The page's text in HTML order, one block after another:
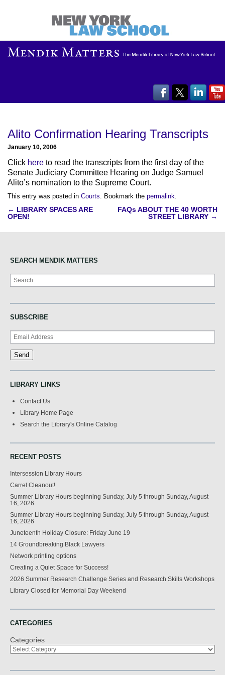
Alito Confirmation Hearing Transcripts
January 10, 2006
Click here to read the transcripts from the first day of the
Senate Judiciary Committee Hearing on Judge Samuel
Alito’s nomination to the Supreme Court.
This entry was posted in Courts. Bookmark the permalink.
Post
← LIBRARY SPACES ARE
OPEN!
FAQs ABOUT THE 40 WORTH
STREET LIBRARY →
SEARCH MENDIK MATTERS
Search
SUBSCRIBE
LIBRARY LINKS
Contact Us
Library Home Page
Search the Library's Online Catalog
RECENT POSTS
Intersession Library Hours
Carrel Cleanout!
Summer Library Hours beginning Sunday, July 5 through Sunday, August
16, 2026
Summer Library Hours beginning Sunday, July 5 through Sunday, August
16, 2026
Juneteenth Holiday Closure: Friday June 19
14 Groundbreaking Black Lawyers
Network printing options
Creating a Quiet Space for Success!
2026 Summer Research Challenge Series and Research Skills Workshops
Library Closed for Memorial Day Weekend
CATEGORIES
Categories